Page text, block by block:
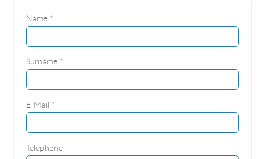
Name *
Surname *
E-Mail *
Telephone